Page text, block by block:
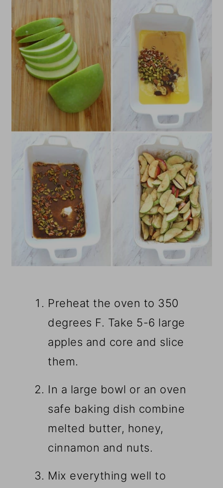
Preheat the oven to 350
degrees F. Take 5-6 large
apples and core and slice
them.
In a large bowl or an oven
safe baking dish combine
melted butter, honey,
cinnamon and nuts.
Mix everything well to